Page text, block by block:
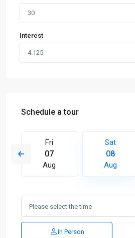
Interest
Schedule a tour
Fri
07
Aug
Sat
08
Aug
In Person